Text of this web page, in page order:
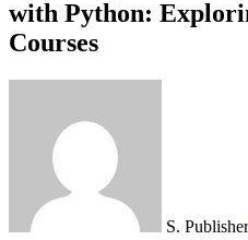
with Python:
Courses
S. Publisher